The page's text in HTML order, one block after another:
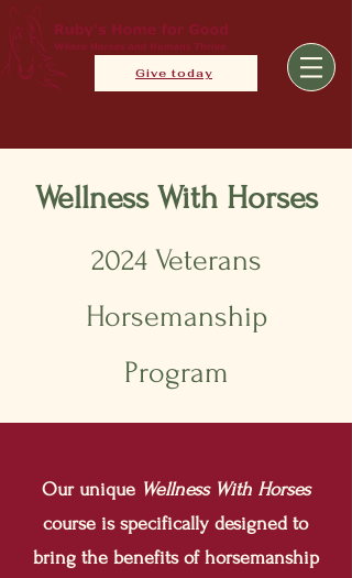
Give today
Wellness With Horses
2024 Veterans
Horsemanship
Program
Our unique Wellness With Horses
course is specifically designed to
bring the benefits of horsemanship